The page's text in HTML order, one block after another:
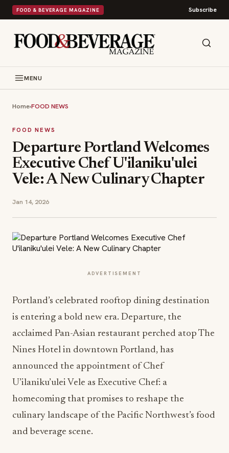
FOOD & BEVERAGE MAGAZINE Subscribe
MENU
Home›FOOD NEWS
FOOD NEWS
Departure Portland Welcomes
Executive Chef U'ilaniku'ulei
Vele: A New Culinary Chapter
Jan 14, 2026
ADVERTISEMENT
Portland’s celebrated rooftop dining destination
is entering a bold new era. Departure, the
acclaimed Pan-Asian restaurant perched atop The
Nines Hotel in downtown Portland, has
announced the appointment of Chef
U’ilaniku’ulei Vele as Executive Chef: a
homecoming that promises to reshape the
culinary landscape of the Pacific Northwest’s food
and beverage scene.